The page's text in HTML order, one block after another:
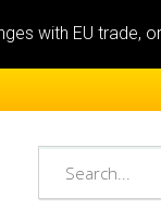
with EU trade,